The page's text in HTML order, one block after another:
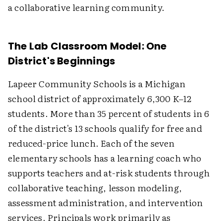
a collaborative learning community.
The Lab Classroom Model: One
District's Beginnings
Lapeer Community Schools is a Michigan
school district of approximately 6,300 K–12
students. More than 35 percent of students in 6
of the district's 13 schools qualify for free and
reduced-price lunch. Each of the seven
elementary schools has a learning coach who
supports teachers and at-risk students through
collaborative teaching, lesson modeling,
assessment administration, and intervention
services. Principals work primarily as